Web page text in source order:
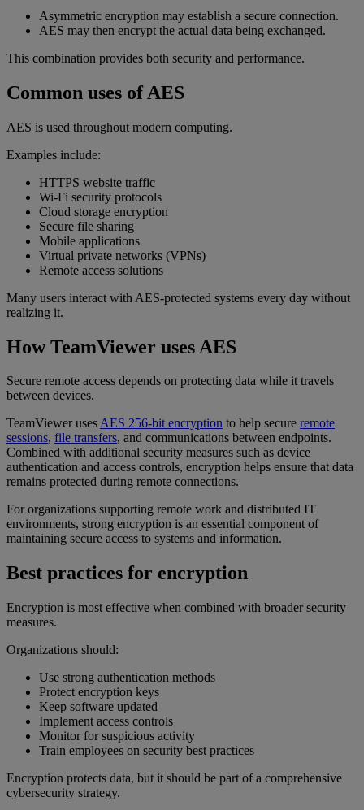
Asymmetric encryption may establish a secure connection.
AES may then encrypt the actual data being exchanged.
This combination provides both security and performance.
Common uses of AES
AES is used throughout modern computing.
Examples include:
HTTPS website traffic
Wi-Fi security protocols
Cloud storage encryption
Secure file sharing
Mobile applications
Virtual private networks (VPNs)
Remote access solutions
Many users interact with AES-protected systems every day without
realizing it.
How TeamViewer uses AES
Secure remote access depends on protecting data while it travels
between devices.
TeamViewer usesAES 256-bit encryption to help secure remote
sessions, file transfers, and communications between endpoints.
Combined with additional security measures such as device
authentication and access controls, encryption helps ensure that data
remains protected during remote connections.
For organizations supporting remote work and distributed IT
environments, strong encryption is an essential component of
maintaining secure access to systems and information.
Best practices for encryption
Encryption is most effective when combined with broader security
measures.
Organizations should:
Use strong authentication methods
Protect encryption keys
Keep software updated
Implement access controls
Monitor for suspicious activity
Train employees on security best practices
Encryption protects data, but it should be part of a comprehensive
cybersecurity strategy.